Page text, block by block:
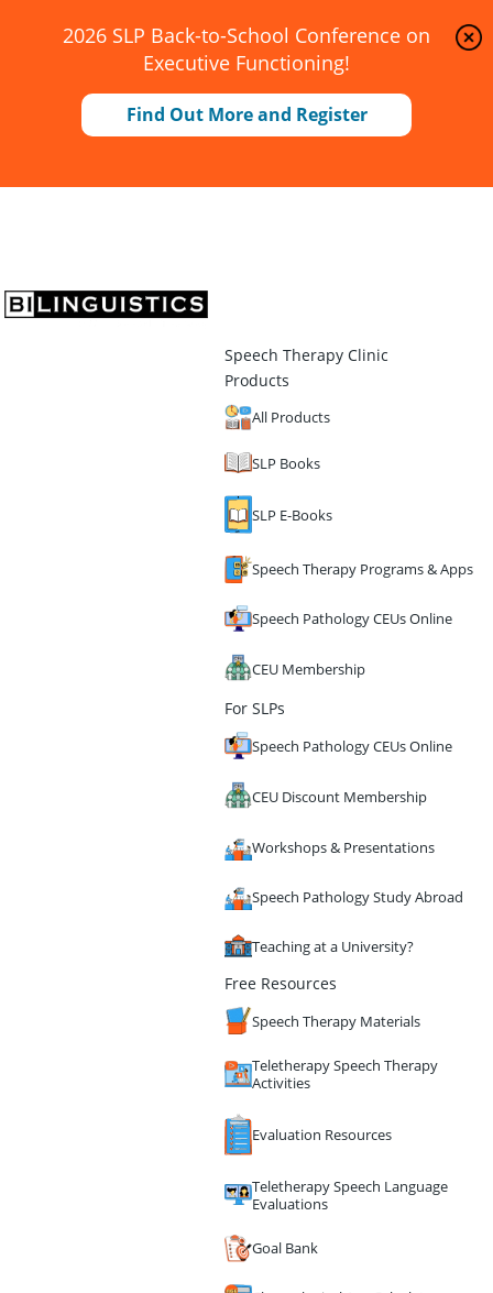
2026 SLP Back-to-School Conference on
Executive Functioning!
Find Out More and Register
Speech Therapy Clinic
Products
All Products
SLP Books
SLP E-Books
Speech Therapy Programs & Apps
Speech Pathology CEUs Online
CEU Membership
For SLPs
Speech Pathology CEUs Online
CEU Discount Membership
Workshops & Presentations
Speech Pathology Study Abroad
Teaching at a University?
Free Resources
Speech Therapy Materials
Teletherapy Speech Therapy
Activities
Evaluation Resources
Teletherapy Speech Language
Evaluations
Goal Bank